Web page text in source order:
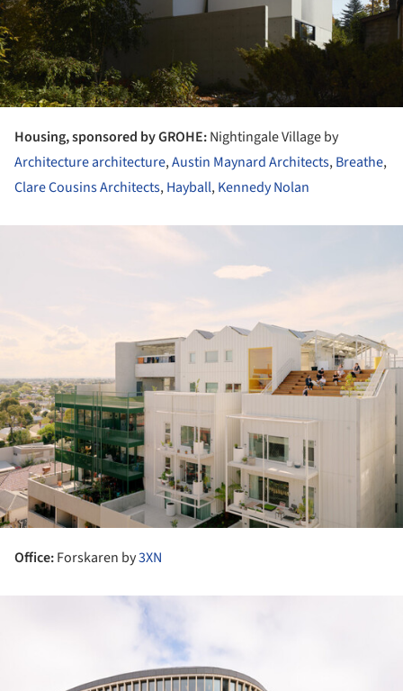
Housing, sponsored by GROHE:Nightingale Village by
Architecture architecture,Austin Maynard Architects,Breathe,
Clare Cousins Architects,Hayball,Kennedy Nolan
Office:Forskaren by3XN